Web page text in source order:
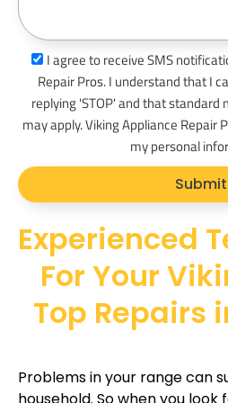
Experienced
For Your
Top Repairs
Problems in your range can
household. So when you
s
_
p
t
I agree to receive SMS
Repair Pros. I understand that I
replying 'STOP' and that
may apply. Viking Appliance Repair
my personal
Submit